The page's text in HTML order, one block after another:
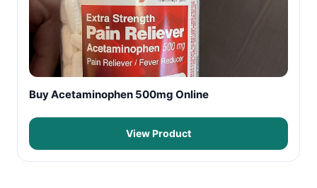
Buy Acetaminophen 500mg Online
View Product